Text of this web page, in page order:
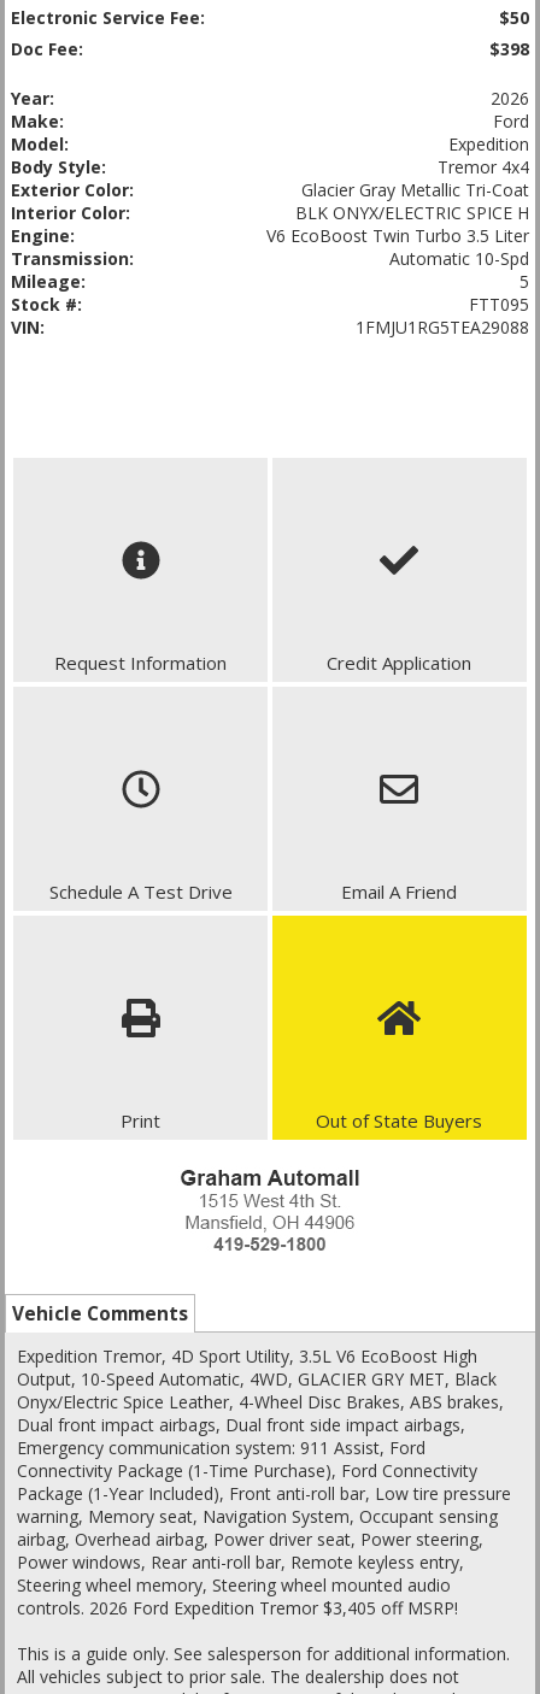
Electronic Service Fee:
$50
Doc Fee:
$398
Year:
2026
Make:
Ford
Model:
Expedition
Body Style:
Tremor 4x4
Exterior Color:
Glacier Gray Metallic Tri-Coat
Interior Color:
BLK ONYX/ELECTRIC SPICE H
Engine:
V6 EcoBoost Twin Turbo 3.5 Liter
Transmission:
Automatic 10-Spd
Mileage:
5
Stock #:
FTT095
VIN:
1FMJU1RG5TEA29088
Request Information Credit Application
Schedule A Test Drive Email A Friend
Print Out of State Buyers
Vehicle Comments
Expedition Tremor, 4D Sport Utility, 3.5L V6 EcoBoost High
Output, 10-Speed Automatic, 4WD, GLACIER GRY MET, Black
Onyx/Electric Spice Leather, 4-Wheel Disc Brakes, ABS brakes,
Dual front impact airbags, Dual front side impact airbags,
Emergency communication system: 911 Assist, Ford
Connectivity Package (1-Time Purchase), Ford Connectivity
Package (1-Year Included), Front anti-roll bar, Low tire pressure
warning, Memory seat, Navigation System, Occupant sensing
airbag, Overhead airbag, Power driver seat, Power steering,
Power windows, Rear anti-roll bar, Remote keyless entry,
Steering wheel memory, Steering wheel mounted audio
controls. 2026 Ford Expedition Tremor $3,405 off MSRP!
This is a guide only. See salesperson for additional information.
All vehicles subject to prior sale. The dealership does not